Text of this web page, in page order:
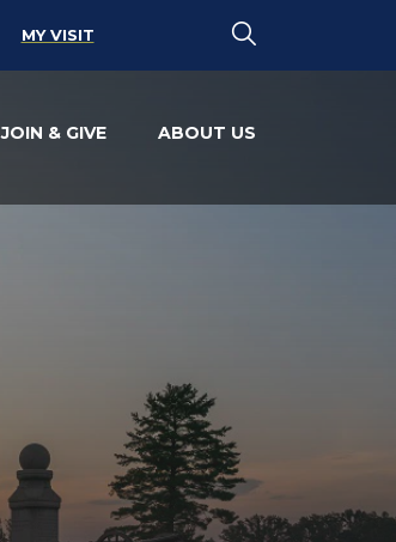
MY VISIT
JOIN & GIVE ABOUT US